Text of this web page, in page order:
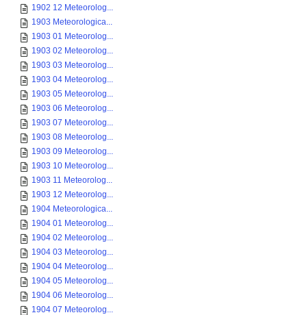
1902 12 Meteorolog...
1903 Meteorologica...
1903 01 Meteorolog...
1903 02 Meteorolog...
1903 03 Meteorolog...
1903 04 Meteorolog...
1903 05 Meteorolog...
1903 06 Meteorolog...
1903 07 Meteorolog...
1903 08 Meteorolog...
1903 09 Meteorolog...
1903 10 Meteorolog...
1903 11 Meteorolog...
1903 12 Meteorolog...
1904 Meteorologica...
1904 01 Meteorolog...
1904 02 Meteorolog...
1904 03 Meteorolog...
1904 04 Meteorolog...
1904 05 Meteorolog...
1904 06 Meteorolog...
1904 07 Meteorolog...